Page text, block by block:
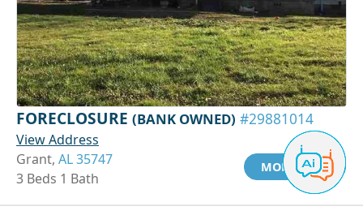
FORECLOSURE (BANK OWNED) #29881014
View Address
Grant, AL 35747
3 Beds 1 Bath
MORE INFO